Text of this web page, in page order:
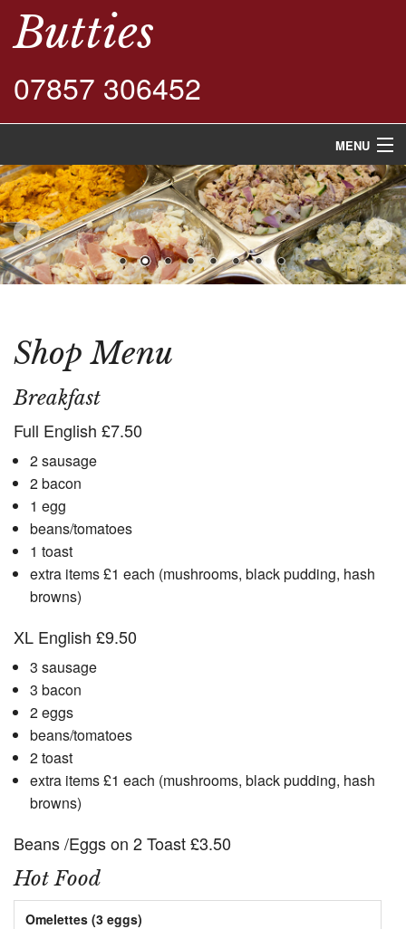
Butties
07857 306452
MENU
Home
Shop Menu
Buffet Menu
Shop Menu
Breakfast
Full English £7.50
2 sausage
2 bacon
1 egg
beans/tomatoes
1 toast
extra items £1 each (mushrooms, black pudding, hash
browns)
XL English £9.50
3 sausage
3 bacon
2 eggs
beans/tomatoes
2 toast
extra items £1 each (mushrooms, black pudding, hash
browns)
Beans /Eggs on 2 Toast £3.50
Hot Food
Omelettes (3 eggs)